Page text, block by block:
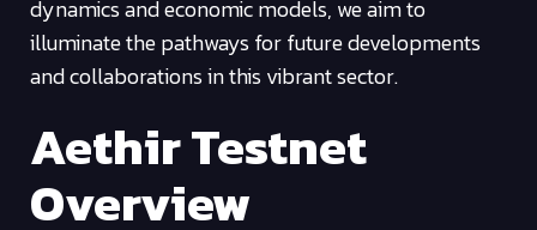
dynamics and economic models, we aim to
illuminate the pathways for future developments
and collaborations in this vibrant sector.
Aethir Testnet
Overview